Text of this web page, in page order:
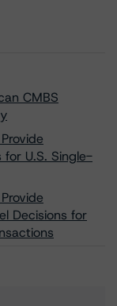
CMBS
U.S. Single-
Decisions for